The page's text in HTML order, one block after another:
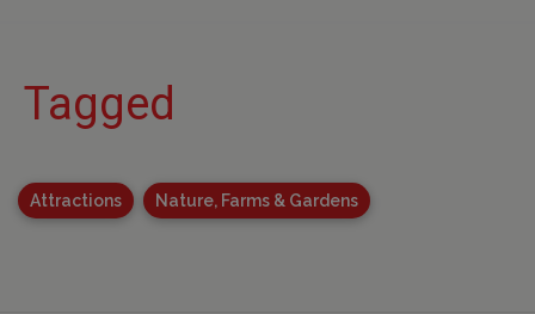
Tagged
Attractions Nature, Farms & Gardens